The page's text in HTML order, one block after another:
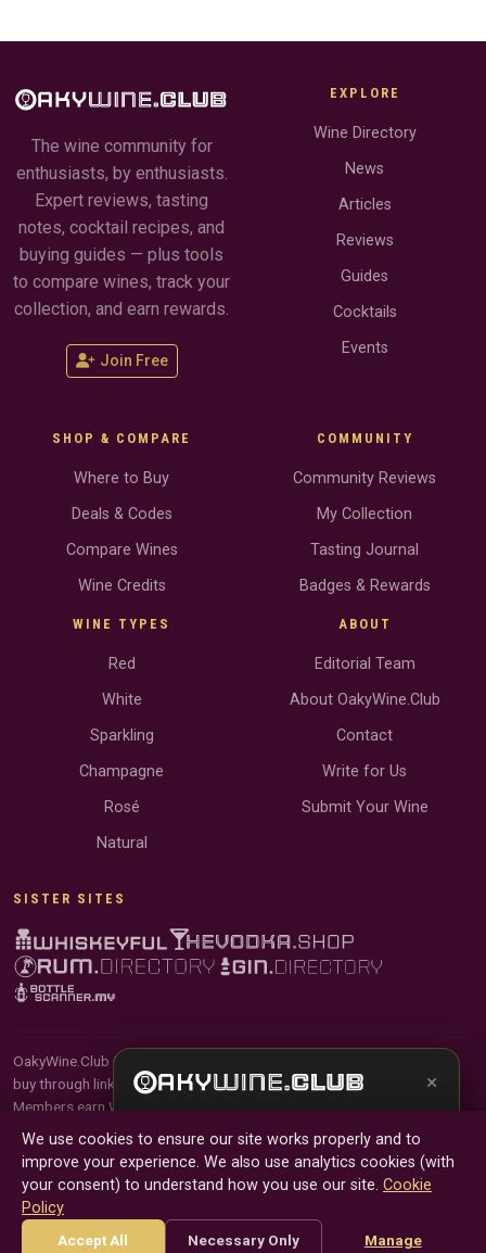
The wine community for
enthusiasts, by enthusiasts.
Expert reviews, tasting
notes, cocktail recipes, and
buying guides — plus tools
to compare wines, track your
collection, and earn rewards.
Join Free
EXPLORE
Wine Directory
News
Articles
Reviews
Guides
Cocktails
Events
SHOP & COMPARE
Where to Buy
Deals & Codes
Compare Wines
Wine Credits
WINE TYPES
Red
White
Sparkling
Champagne
Rosé
Natural
COMMUNITY
Community Reviews
My Collection
Tasting Journal
Badges & Rewards
ABOUT
Editorial Team
About OakyWine.Club
Contact
Write for Us
Submit Your Wine
SISTER SITES
OakyWine.Club is reader-supported and community-driven. When you
buy through links on our site, we may earn an affiliate commission.
Members earn Wine Credits on qualifying purchases and Wine Points
for contributing reviews and tasting notes.
© 2026 Tyga.Cloud Ltd. OakyWine.Club is a division of
Tyga.Cloud Ltd. All rights reserved.
Terms Privacy Cookies Manage Cookies
We use cookies to ensure our site works properly and to
improve your experience. We also use analytics cookies (with
your consent) to understand how you use our site. Cookie
Policy
Accept All Necessary Only Manage
×
sommelier , bottle scanner, tasting notes, and
buy links in one app.